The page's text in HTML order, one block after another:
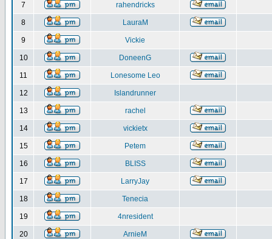
7 rahendricks
8 LauraM
9 Vickie
10 DoneenG
11 Lonesome Leo
12 Islandrunner
13 rachel
14 vickietx
15 Petem
16 BLISS
17 LarryJay
18 Tenecia
19 4nresident
20 ArnieM